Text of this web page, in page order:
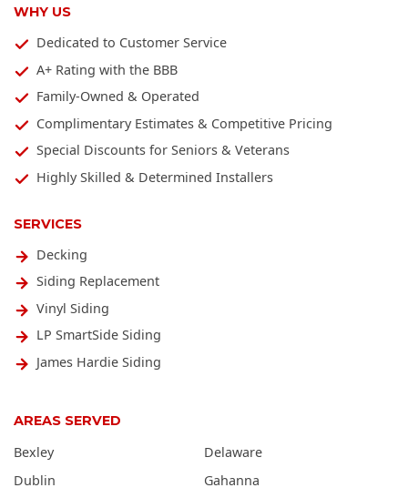
SERVICES
Decking
Siding Replacement
Vinyl Siding
LP SmartSide Siding
James Hardie Siding
WHY US
Dedicated to Customer Service
A+ Rating with the BBB
Family-Owned & Operated
Complimentary Estimates & Competitive Pricing
Special Discounts for Seniors & Veterans
Highly Skilled & Determined Installers
AREAS SERVED
Bexley
Delaware
Dublin
Gahanna